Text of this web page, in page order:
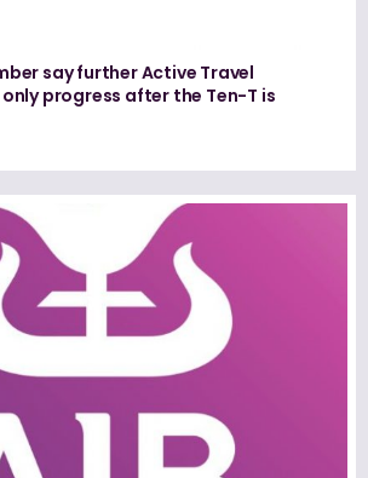
say further Active Travel
progress after the Ten-T is